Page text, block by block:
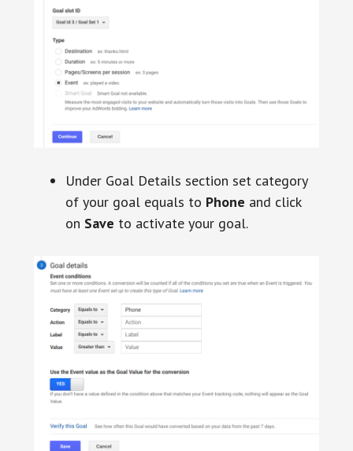
Under Goal Details section set category
of your goal equals to Phone and click
on Save to activate your goal.